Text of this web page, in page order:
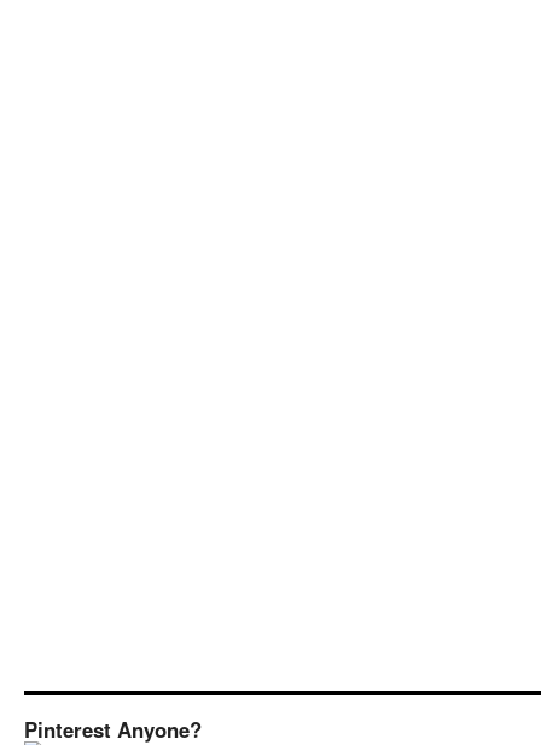
Pinterest Anyone?